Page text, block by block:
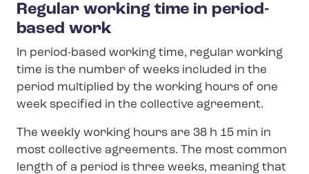
Regular working time in period-
based work
In period-based working time, regular working
time is the number of weeks included in the
period multiplied by the working hours of one
week specified in the collective agreement.
The weekly working hours are 38 h 15 min in
most collective agreements. The most common
length of a period is three weeks, meaning that